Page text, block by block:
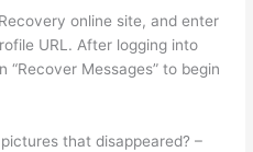
online site, and enter
URL. After logging into
Messages” to begin
that disappeared? –